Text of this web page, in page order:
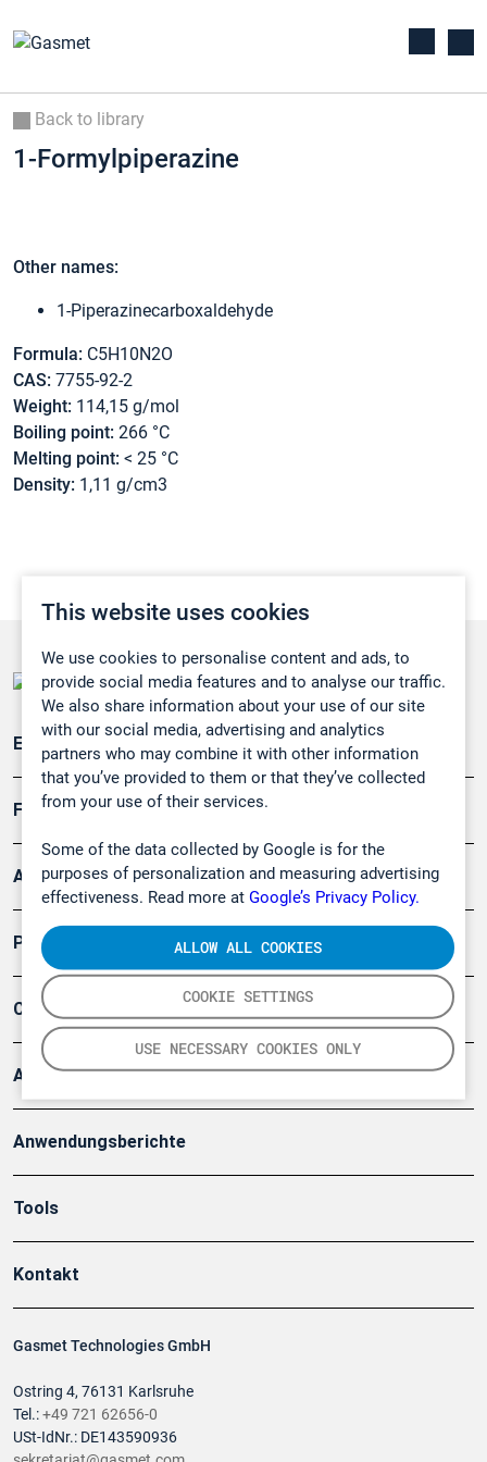
This website uses cookies
We use cookies to personalise content and ads, to
provide social media features and to analyse our traffic.
We also share information about your use of our site
with our social media, advertising and analytics
partners who may combine it with other information
that you’ve provided to them or that they’ve collected
from your use of their services.
Some of the data collected by Google is for the
purposes of personalization and measuring advertising
effectiveness. Read more at Google’s Privacy Policy.
COOKIE SETTINGS
USE NECESSARY COOKIES ONLY
ALLOW ALL COOKIES
Back to library
1-Formylpiperazine
Other names:
1-Piperazinecarboxaldehyde
Formula: C5H10N2O
CAS: 7755-92-2
Weight: 114,15 g/mol
Boiling point: 266 °C
Melting point: < 25 °C
Density: 1,11 g/cm3
Gasmet Technologies GmbH
Ostring 4, 76131 Karlsruhe
Tel.:+49 721 62656-0
USt-IdNr.: DE143590936
Emissionsüberwachung
Forschung, Umwelt
Arbeitsschutz und Gefahrenabwehr
Produkte
Company
Artikel
Anwendungsberichte
Tools
Kontakt